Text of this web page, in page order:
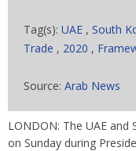
Tag(s): UAE , South
Trade , 2020 ,
Source: Arab News
LONDON: The UAE and
on Sunday during